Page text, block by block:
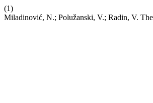
(1)
Miladinović, N.; Polužanski, V.; Radin, V.